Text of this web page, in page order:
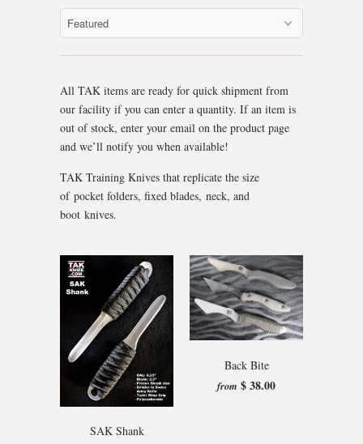
All TAK items are ready for quick shipment from
our facility if you can enter a quantity. If an item is
out of stock, enter your email on the product page
and we’ll notify you when available!
TAK Training Knives that replicate the size
of pocket folders, fixed blades, neck, and
boot knives.
SAK Shank
Back Bite
from $ 38.00